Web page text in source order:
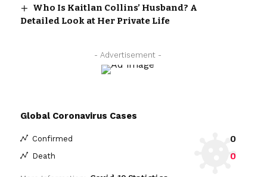
Who Is Kaitlan Collins’ Husband? A
Detailed Look at Her Private Life
- Advertisement -
Global Coronavirus Cases
Confirmed 0
Death 0